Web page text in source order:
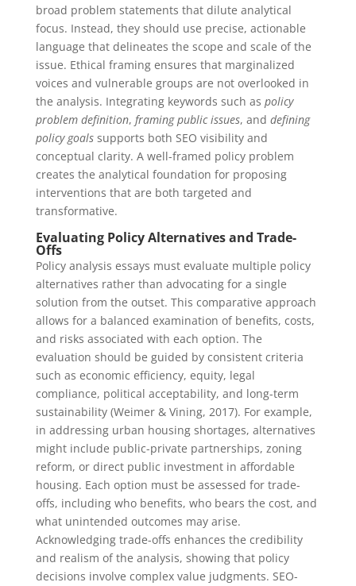
broad problem statements that dilute analytical
focus. Instead, they should use precise, actionable
language that delineates the scope and scale of the
issue. Ethical framing ensures that marginalized
voices and vulnerable groups are not overlooked in
the analysis. Integrating keywords such as policy
problem definition, framing public issues, and defining
policy goalssupports both SEO visibility and
conceptual clarity. A well-framed policy problem
creates the analytical foundation for proposing
interventions that are both targeted and
transformative.
Evaluating Policy Alternatives and Trade-
Offs
Policy analysis essays must evaluate multiple policy
alternatives rather than advocating for a single
solution from the outset. This comparative approach
allows for a balanced examination of benefits, costs,
and risks associated with each option. The
evaluation should be guided by consistent criteria
such as economic efficiency, equity, legal
compliance, political acceptability, and long-term
sustainability (Weimer & Vining, 2017). For example,
in addressing urban housing shortages, alternatives
might include public-private partnerships, zoning
reform, or direct public investment in affordable
housing. Each option must be assessed for trade-
offs, including who benefits, who bears the cost, and
what unintended outcomes may arise.
Acknowledging trade-offs enhances the credibility
and realism of the analysis, showing that policy
decisions involve complex value judgments. SEO-